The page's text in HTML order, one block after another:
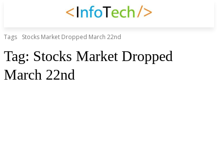
Tags Stocks Market Dropped March 22nd
Tag: Stocks Market Dropped
March 22nd